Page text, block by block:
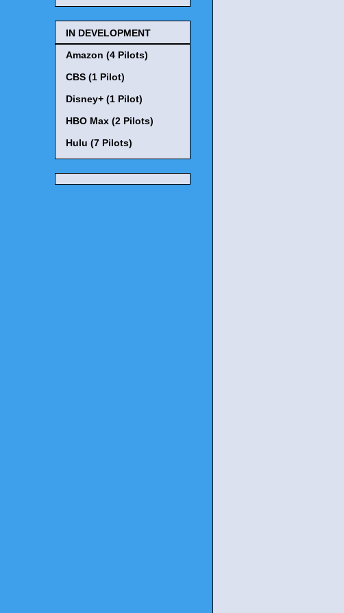
IN DEVELOPMENT
Amazon (4 Pilots)
CBS (1 Pilot)
Disney+ (1 Pilot)
HBO Max (2 Pilots)
Hulu (7 Pilots)